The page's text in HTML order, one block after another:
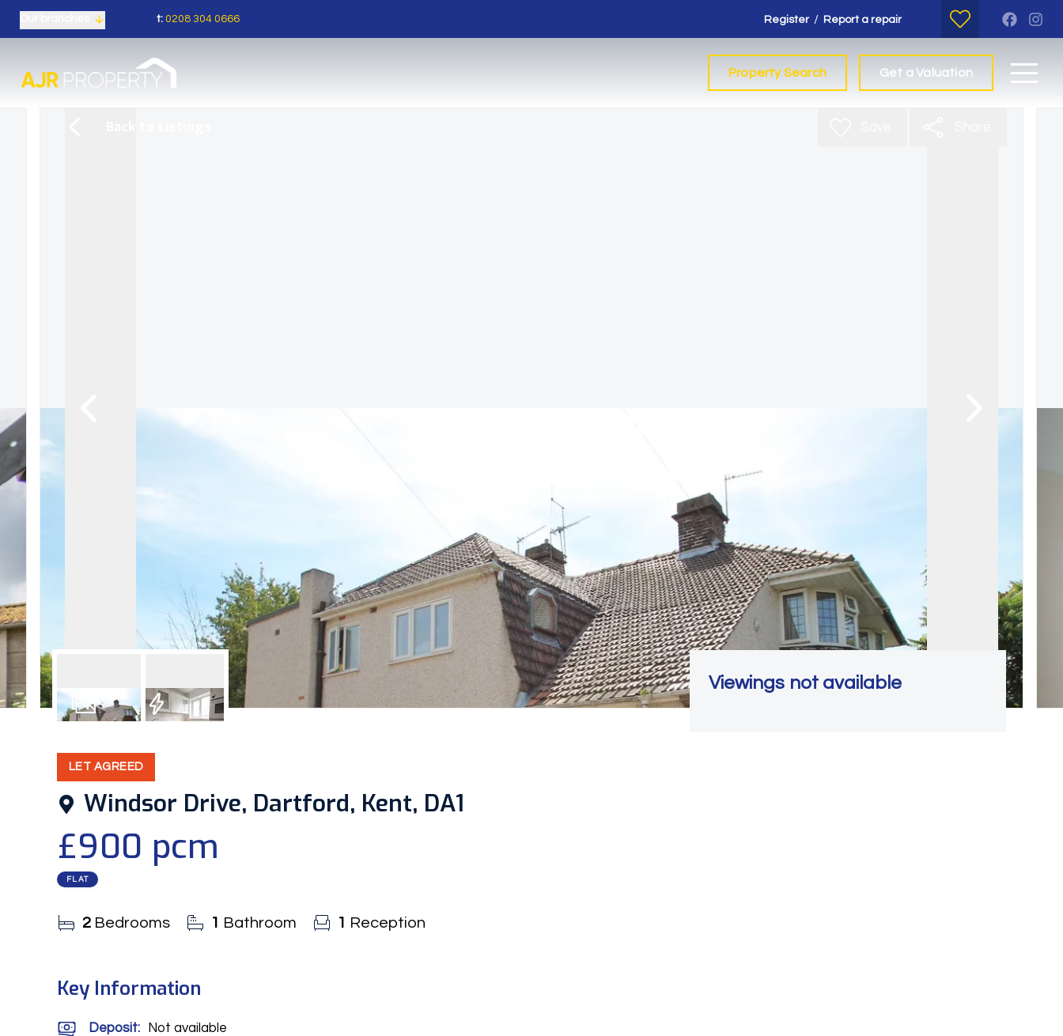
t: 0208 304 0666 Register / Report a repair
Property Search Get a Valuation
LET AGREED
Windsor Drive, Dartford, Kent, DA1
£900 pcm
FLAT
2 Bedrooms 1 Bathroom 1 Reception
Key Information
Deposit: Not available
Viewings not available